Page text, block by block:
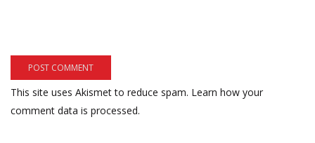
This site uses Akismet to reduce spam. Learn how your
comment data is processed.